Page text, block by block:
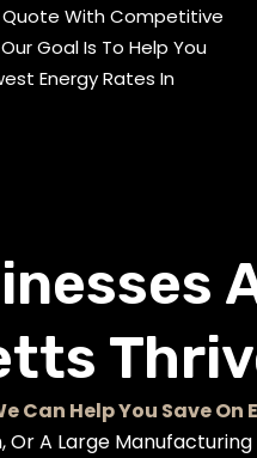
With Competitive
Goal Is To Help You
Energy Rates In
Can Help You Save On
Or A Large